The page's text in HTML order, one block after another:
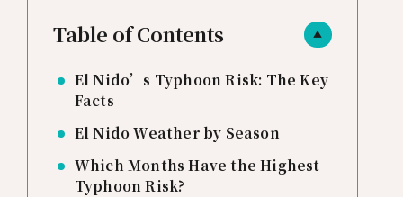
▲
Table of Contents
El Nido’s Typhoon Risk: The Key
Facts
El Nido Weather by Season
Which Months Have the Highest
Typhoon Risk?